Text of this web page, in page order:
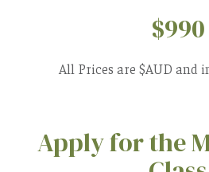
$990
All Prices are $AUD and
Apply for the